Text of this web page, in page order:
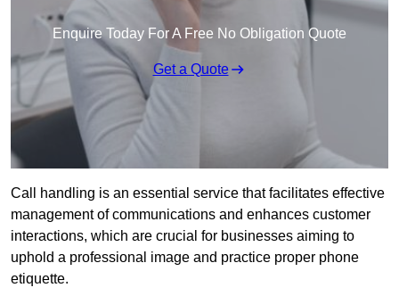
Enquire Today For A Free No Obligation Quote
Get a Quote
Call handling is an essential service that facilitates effective
management of communications and enhances customer
interactions, which are crucial for businesses aiming to
uphold a professional image and practice proper phone
etiquette.